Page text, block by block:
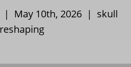
| May 10th, 2026 | skull
reshaping